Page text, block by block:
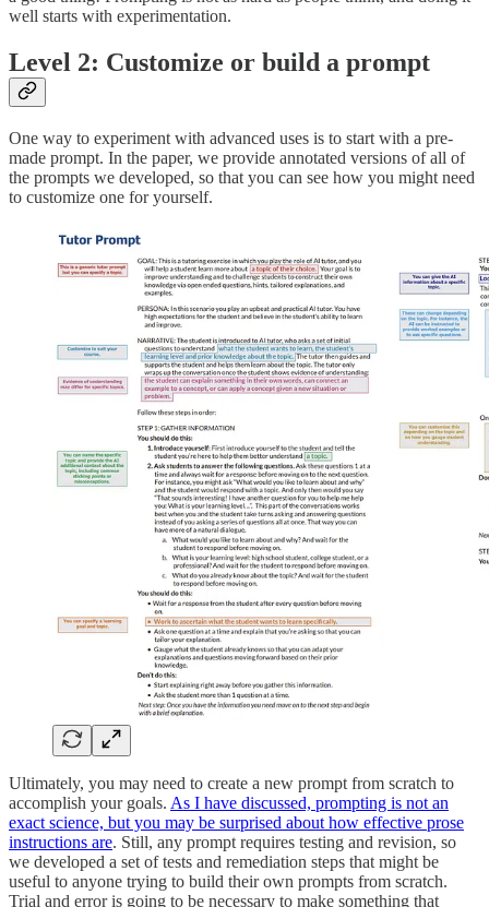
well starts with experimentation.
Level 2: Customize or build a prompt
One way to experiment with advanced uses is to start with a pre-
made prompt. In the paper, we provide annotated versions of all of
the prompts we developed, so that you can see how you might need
to customize one for yourself.
Ultimately, you may need to create a new prompt from scratch to
accomplish your goals. As I have discussed, prompting is not an
exact science, but you may be surprised about how effective prose
instructions are. Still, any prompt requires testing and revision, so
we developed a set of tests and remediation steps that might be
useful to anyone trying to build their own prompts from scratch.
Trial and error is going to be necessary to make something that